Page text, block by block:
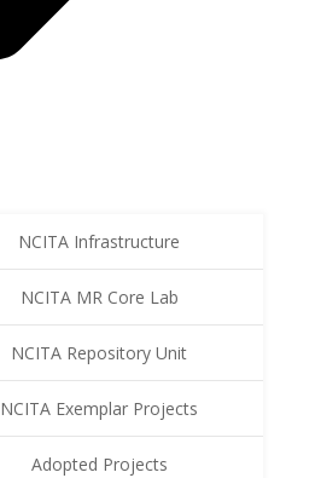
NCITA Infrastructure
NCITA MR Core Lab
NCITA Repository Unit
NCITA Exemplar Projects
Adopted Projects